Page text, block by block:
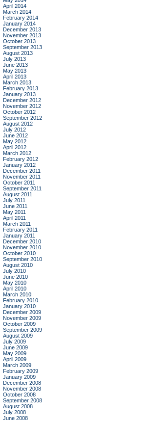
April 2014
March 2014
February 2014
January 2014
December 2013
November 2013
October 2013
September 2013
August 2013
July 2013
June 2013
May 2013
April 2013
March 2013
February 2013
January 2013
December 2012
November 2012
October 2012
September 2012
August 2012
July 2012
June 2012
May 2012
April 2012
March 2012
February 2012
January 2012
December 2011
November 2011
October 2011
September 2011
August 2011
July 2011
June 2011
May 2011
April 2011
March 2011
February 2011
January 2011
December 2010
November 2010
October 2010
September 2010
August 2010
July 2010
June 2010
May 2010
April 2010
March 2010
February 2010
January 2010
December 2009
November 2009
October 2009
September 2009
August 2009
July 2009
June 2009
May 2009
April 2009
March 2009
February 2009
January 2009
December 2008
November 2008
October 2008
September 2008
August 2008
July 2008
June 2008